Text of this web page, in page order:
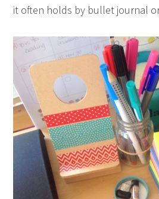
it often holds by bullet journal